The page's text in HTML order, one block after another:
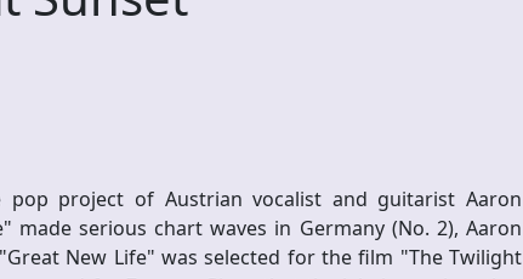
project of Austrian vocalist and guitarist Aaron
made serious chart waves in Germany (No. 2), Aaron
New Life" was selected for the film "The Twilight